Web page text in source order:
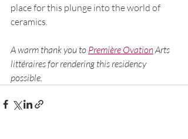
place for this plunge into the world of
ceramics.
A warm thank you to Première Ovation Arts
littéraires for rendering this residency
possible.